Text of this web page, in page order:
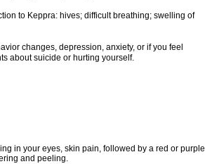
to Keppra: hives; difficult breathing; swelling of
changes, depression, anxiety, or if you feel
about suicide or hurting yourself.
in your eyes, skin pain, followed by a red or purple
and peeling.